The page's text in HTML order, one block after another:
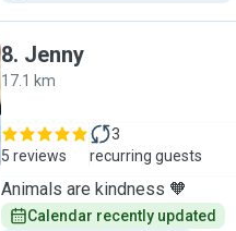
8. Jenny
17.1 km
5 reviews
3
recurring guests
Animals are kindness 🧡
Calendar recently updated